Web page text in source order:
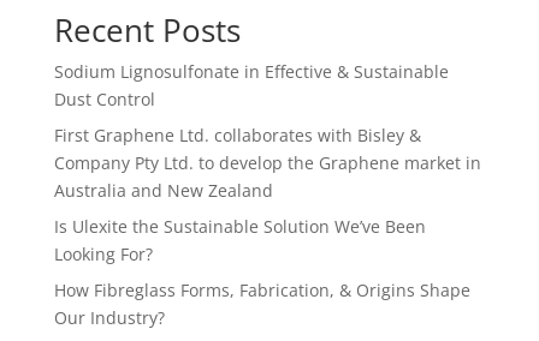
Recent Posts
Sodium Lignosulfonate in Effective & Sustainable
Dust Control
First Graphene Ltd. collaborates with Bisley &
Company Pty Ltd. to develop the Graphene market in
Australia and New Zealand
Is Ulexite the Sustainable Solution We’ve Been
Looking For?
How Fibreglass Forms, Fabrication, & Origins Shape
Our Industry?